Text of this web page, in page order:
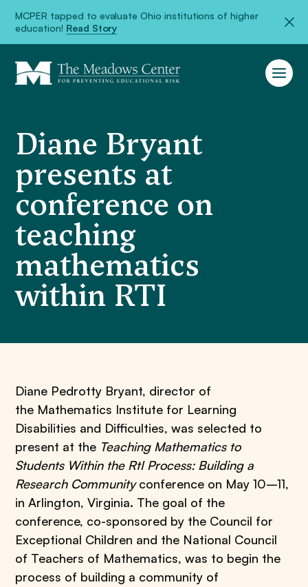
MCPER tapped to evaluate Ohio institutions of higher
education! Read Story
Diane Bryant
presents at
conference on
teaching
mathematics
within RTI
Diane Pedrotty Bryant, director of
the Mathematics Institute for Learning
Disabilities and Difficulties, was selected to
present at the Teaching Mathematics to
Students Within the RtI Process: Building a
Research Communityconference on May 10–11,
in Arlington, Virginia. The goal of the
conference, co-sponsored by the Council for
Exceptional Children and the National Council
of Teachers of Mathematics, was to begin the
process of building a community of